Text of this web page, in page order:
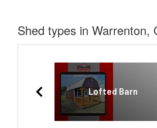
Shed types in Warrenton,
Lofted Barn